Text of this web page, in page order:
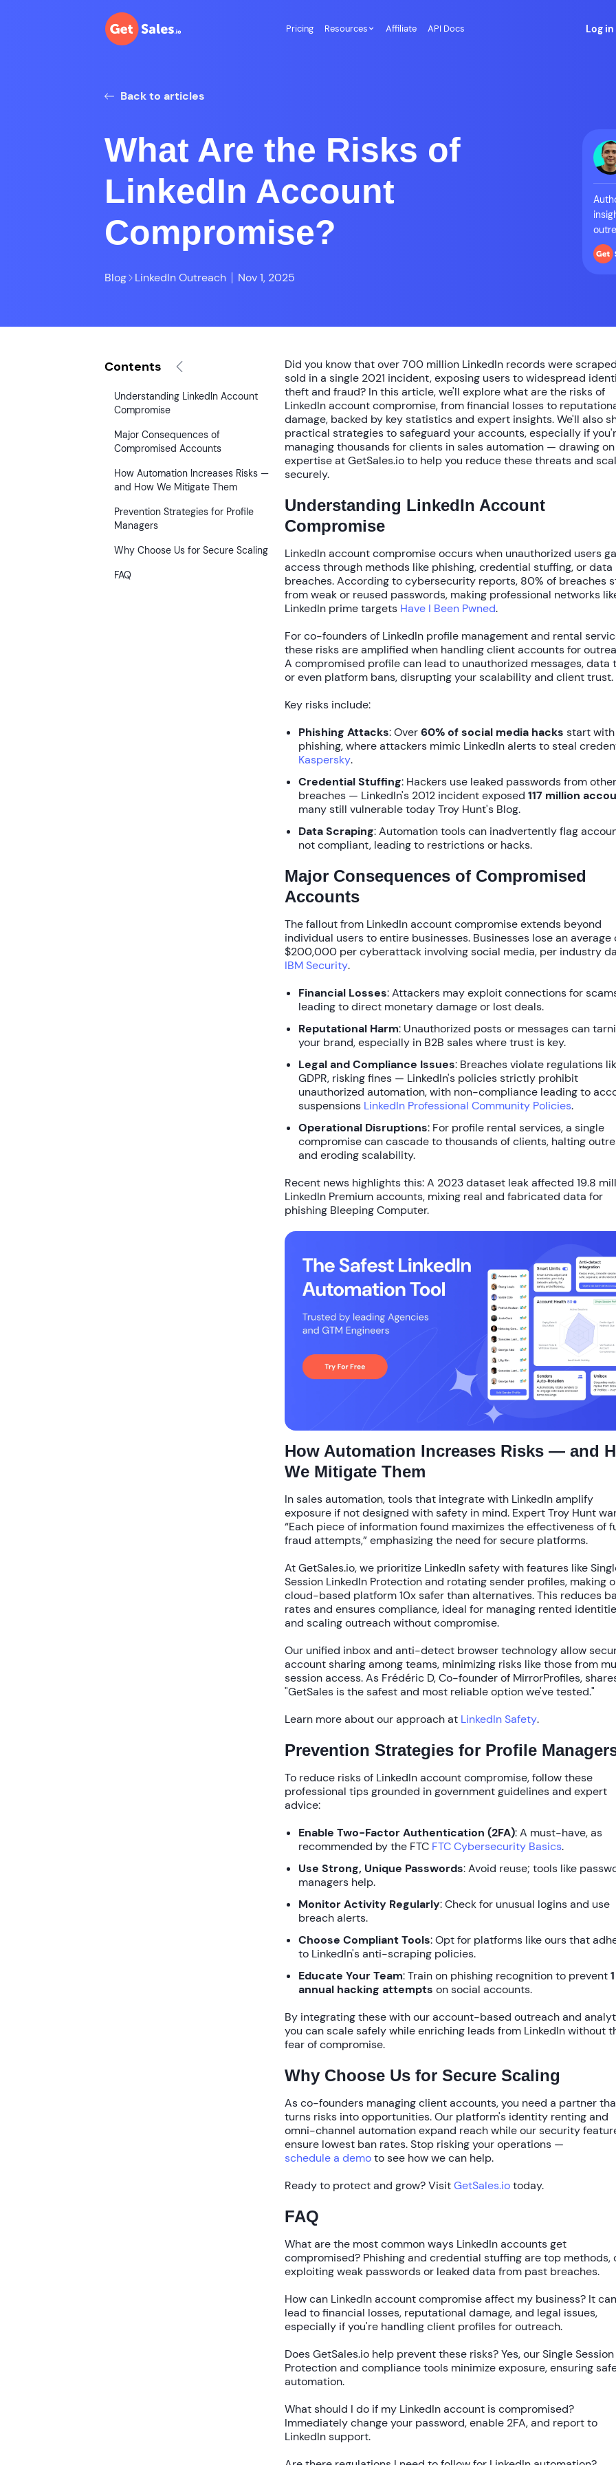
Pricing Resources Affiliate API Docs Log in
Back to articles
What Are the Risks of
LinkedIn Account
Compromise?
Blog LinkedIn Outreach Nov 1, 2025
Contents
Understanding LinkedIn Account
Compromise
Major Consequences of
Compromised Accounts
How Automation Increases Risks —
and How We Mitigate Them
Prevention Strategies for Profile
Managers
Why Choose Us for Secure Scaling
FAQ
Did you know that over700 million LinkedIn recordswere
sold in a single 2021 incident, exposing users to widespread
theft and fraud? In this article, we'll explorewhat are the risks of
LinkedIn account compromise, from financial losses to
damage, backed by key statistics and expert insights. We'll also
practical strategies to safeguard your accounts, especially if
managing thousands for clients in sales automation — drawing
expertise at GetSales.io to help you reduce these threats and
securely.
Understanding LinkedIn Account
Compromise
LinkedIn account compromise occurs when unauthorized users
access through methods like phishing, credential stuffing, or data
breaches. According to cybersecurity reports, 80% of breaches
from weak or reused passwords, making professional networks
LinkedIn prime targets Have I Been Pwned.
For co-founders of LinkedIn profile management and rental
these risks are amplified when handling client accounts for
A compromised profile can lead to unauthorized messages, data
or even platform bans, disrupting your scalability and client trust.
Key risks include:
Phishing Attacks: Over60% of social media hacks start with
phishing, where attackers mimic LinkedIn alerts to steal
Kaspersky.
Credential Stuffing: Hackers use leaked passwords from other
breaches — LinkedIn's 2012 incident exposed 117 million
many still vulnerable today Troy Hunt's Blog.
Data Scraping: Automation tools can inadvertently flag
not compliant, leading to restrictions or hacks.
Major Consequences of Compromised
Accounts
The fallout from LinkedIn account compromiseextends beyond
individual users to entire businesses. Businesses lose an average
$200,000 per cyberattack involving social media, per industry
IBM Security.
Financial Losses: Attackers may exploit connections for
leading to direct monetary damage or lost deals.
Reputational Harm: Unauthorized posts or messages can
your brand, especially in B2B sales where trust is key.
Legal and Compliance Issues: Breaches violate regulations
GDPR, risking fines — LinkedIn's policies strictly prohibit
unauthorized automation, with non-compliance leading to
suspensions LinkedIn Professional Community Policies.
Operational Disruptions: For profile rental services, a single
compromise can cascade to thousands of clients, halting
and eroding scalability.
Recent news highlights this: A 2023 dataset leak affected 19.8
LinkedIn Premium accounts, mixing real and fabricated data for
phishing Bleeping Computer.
How Automation Increases Risks — and
We Mitigate Them
In sales automation, tools that integrate with LinkedIn amplify
exposure if not designed with safety in mind. Expert Troy Hunt
“Each piece of information found maximizes the effectiveness of
fraud attempts,” emphasizing the need for secure platforms.
At GetSales.io, we prioritize LinkedIn safetywith features like
Session LinkedIn Protectionand rotating sender profiles, making
cloud-based platform10x saferthan alternatives. This reduces
rates and ensures compliance, ideal for managing rented
and scaling outreach without compromise.
Our unified inboxand anti-detect browser technologyallow
account sharing among teams, minimizing risks like those from
session access. As Frédéric D, Co-founder of MirrorProfiles,
"GetSales is the safest and most reliable option we've tested."
Learn more about our approach at LinkedIn Safety.
Prevention Strategies for Profile
To reduce risks of LinkedIn account compromise, follow these
professional tips grounded in government guidelines and expert
advice:
Enable Two-Factor Authentication (2FA): A must-have, as
recommended by the FTC FTC Cybersecurity Basics.
Use Strong, Unique Passwords: Avoid reuse; tools like
managers help.
Monitor Activity Regularly: Check for unusual logins and use
breach alerts.
Choose Compliant Tools: Opt for platforms like ours that
to LinkedIn's anti-scraping policies.
Educate Your Team: Train on phishing recognition to prevent
annual hacking attempts on social accounts.
By integrating these with ouraccount-based outreachand
you can scale safely while enriching leads from LinkedIn without
fear of compromise.
Why Choose Us for Secure Scaling
As co-founders managing client accounts, you need a partner
turns risks into opportunities. Our platform's identity rentingand
omni-channel automationexpand reach while our security
ensure lowest ban rates. Stop risking your operations —
schedule a demoto see how we can help.
Ready to protect and grow? VisitGetSales.iotoday.
FAQ
What are the most common ways LinkedIn accounts get
compromised? Phishing and credential stuffing are top methods,
exploiting weak passwords or leaked data from past breaches.
How can LinkedIn account compromise affect my business? It can
lead to financial losses, reputational damage, and legal issues,
especially if you're handling client profiles for outreach.
Does GetSales.io help prevent these risks?Yes, ourSingle Session
Protectionand compliance tools minimize exposure, ensuring
automation.
What should I do if my LinkedIn account is compromised?
Immediately change your password, enable 2FA, and report to
LinkedIn support.